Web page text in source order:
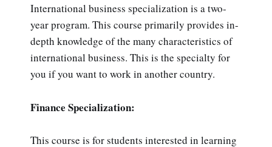
International business specialization is a two-
year program. This course primarily provides in-
depth knowledge of the many characteristics of
international business. This is the specialty for
you if you want to work in another country.
Finance Specialization:
This course is for students interested in learning